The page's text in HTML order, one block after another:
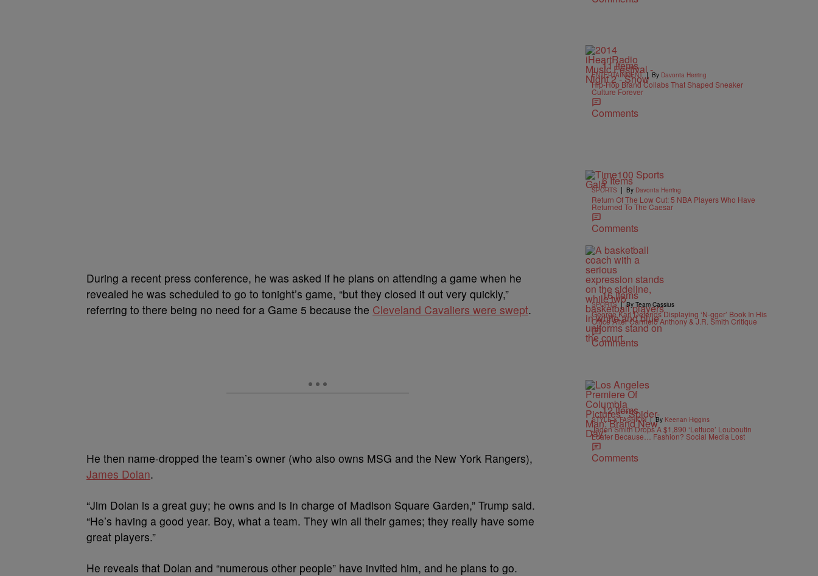
During a recent press conference, he was asked if he plans on attending a game when he
revealed he was scheduled to go to tonight’s game, “but they closed it out very quickly,”
referring to there being no need for a Game 5 because the Cleveland Cavaliers were swept.
He then name-dropped the team’s owner (who also owns MSG and the New York Rangers),
James Dolan.
“Jim Dolan is a great guy; he owns and is in charge of Madison Square Garden,” Trump said.
“He’s having a good year. Boy, what a team. They win all their games; they really have some
great players.”
He reveals that Dolan and “numerous other people” have invited him, and he plans to go.
11 Items
ENTERTAINMENT | By Davonta Herring
Hip-Hop Brand Collabs That Shaped Sneaker
Culture Forever
Comments
6 Items
SPORTS | By Davonta Herring
Return Of The Low Cut: 5 NBA Players Who Have
Returned To The Caesar
Comments
16 Items
SPORTS | By Team Cassius
George Karl Defends Displaying ‘N-gger’ Book In His
Office After Carmelo Anthony & J.R. Smith Critique
Comments
12 Items
STYLE & FASHION | By Keenan Higgins
Jaden Smith Drops A $1,890 ‘Lettuce’ Louboutin
Loafer Because… Fashion? Social Media Lost
Comments